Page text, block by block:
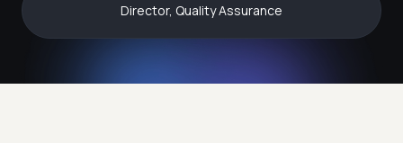
Director, Quality Assurance